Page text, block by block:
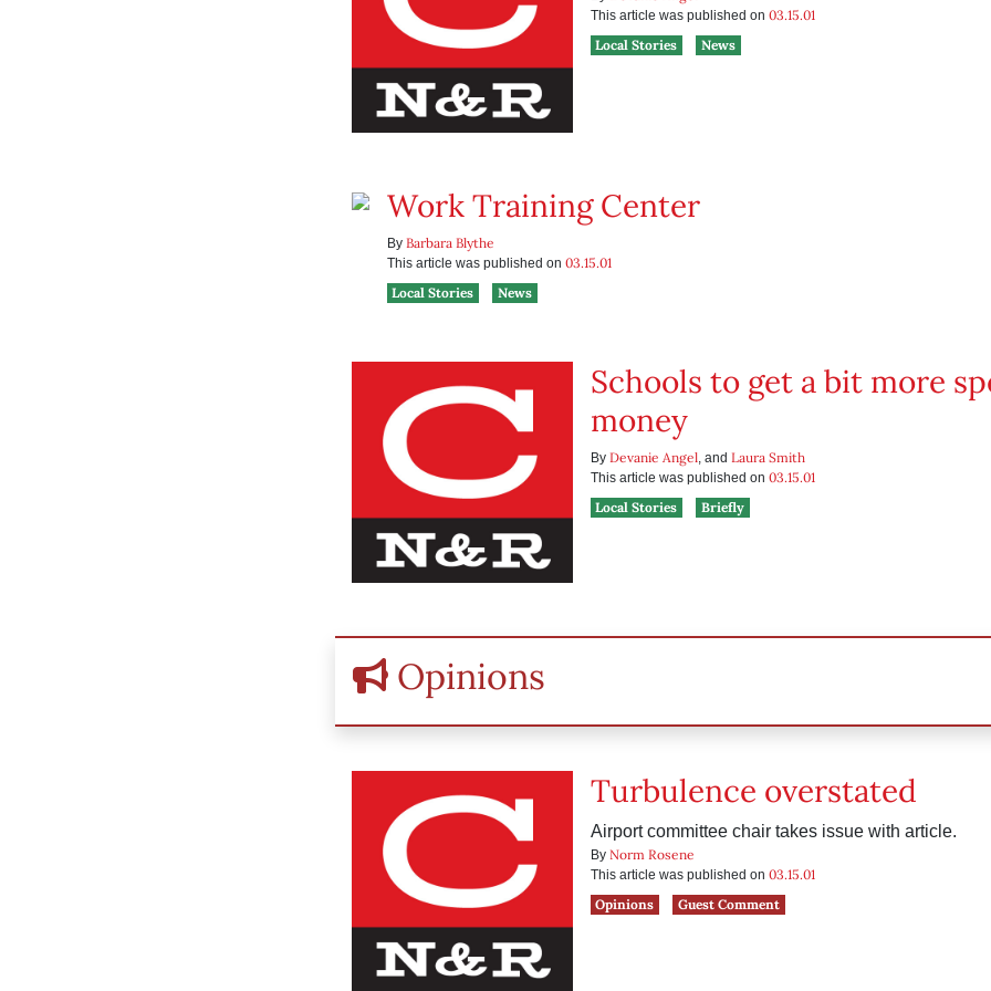
This article was published on 03.15.01
Local Stories
News
Work Training Center
By Barbara Blythe
This article was published on 03.15.01
Local Stories
News
Schools to get a bit more
money
By Devanie Angel, and Laura Smith
This article was published on 03.15.01
Local Stories
Briefly
Opinions
Turbulence overstated
Airport committee chair takes issue with article.
By Norm Rosene
This article was published on 03.15.01
Opinions
Guest Comment